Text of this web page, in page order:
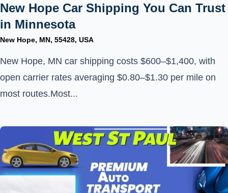
New Hope Car Shipping You Can Trust
in Minnesota
New Hope, MN, 55428, USA
New Hope, MN car shipping costs $600–$1,400, with
open carrier rates averaging $0.80–$1.30 per mile on
most routes.Most...